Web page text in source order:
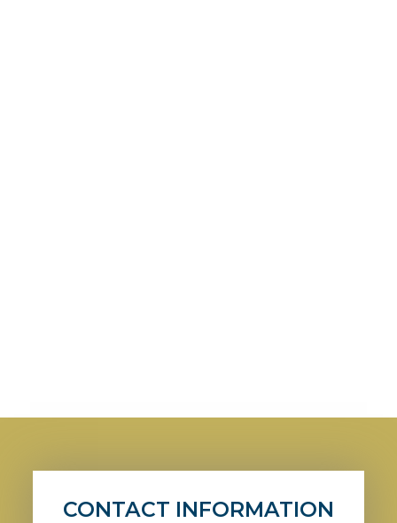
CONTACT INFORMATION